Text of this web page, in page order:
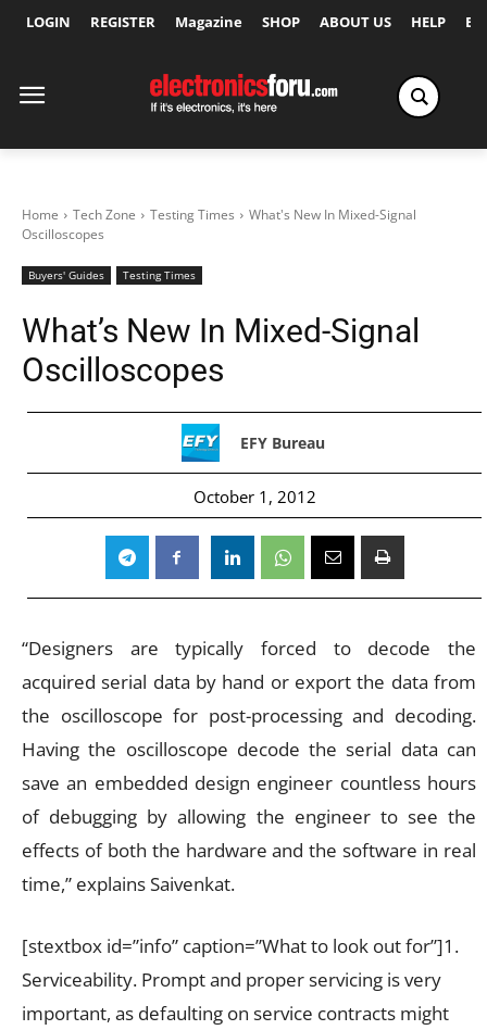
LOGIN REGISTER Magazine SHOP ABOUT US HELP
Home Tech Zone Testing Times
What's New In Mixed-Signal
Oscilloscopes
Buyers' Guides Testing Times
What’s New In Mixed-Signal
Oscilloscopes
EFY Bureau
October 1, 2012
“Designers are typically forced to decode the
acquired serial data by hand or export the data from
the oscilloscope for post-processing and decoding.
Having the oscilloscope decode the serial data can
save an embedded design engineer countless hours
of debugging by allowing the engineer to see the
effects of both the hardware and the software in real
time,” explains Saivenkat.
[stextbox id=”info” caption=”What to look out for”]1.
Serviceability. Prompt and proper servicing is very
important, as defaulting on service contracts might